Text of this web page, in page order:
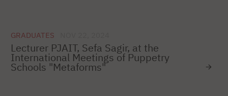
GRADUATES
Lecturer PJAIT, Sefa Sagir, at the
International Meetings of Puppetry
Schools "Metaforms"